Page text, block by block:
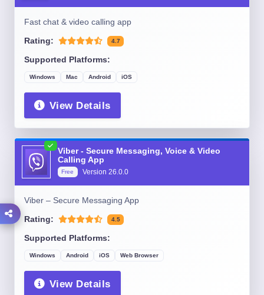
Fast chat & video calling app
Rating: 4.7
Supported Platforms:
Windows Mac Android iOS
View Details
Viber - Secure Messaging, Voice & Video
Calling App
Free Version 26.0.0
Viber – Secure Messaging App
Rating: 4.5
Supported Platforms:
Windows Android iOS Web Browser
View Details